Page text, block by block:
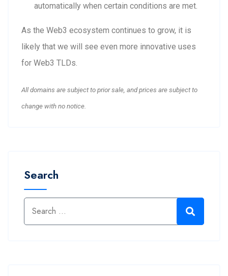
automatically when certain conditions are met.
As the Web3 ecosystem continues to grow, it is
likely that we will see even more innovative uses
for Web3 TLDs.
All domains are subject to prior sale, and prices are subject to
change with no notice.
Search